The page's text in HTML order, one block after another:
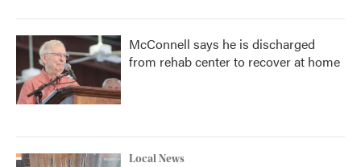
McConnell says he is discharged
from rehab center to recover at home
Local News